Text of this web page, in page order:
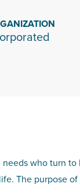
who turn
The purpose